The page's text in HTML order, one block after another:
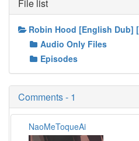
File list
Robin Hood [English Dub]
Audio Only Files
Episodes
Comments - 1
NaoMeToqueAi